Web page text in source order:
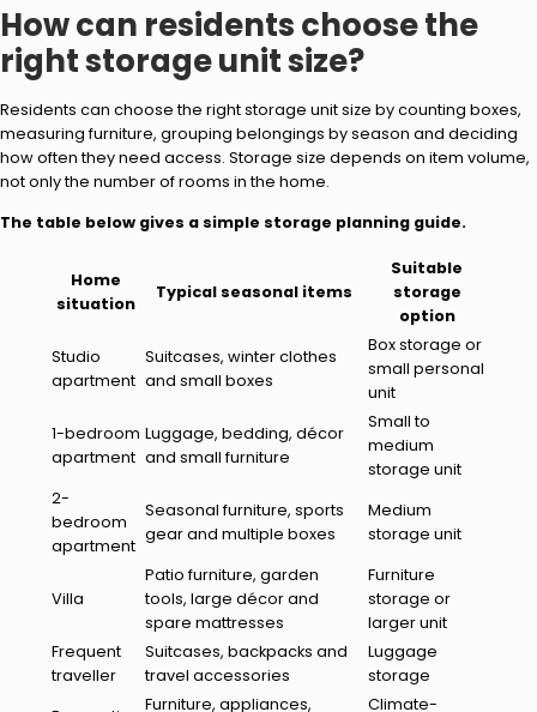
How can residents choose the
right storage unit size?
Residents can choose the right storage unit size by counting boxes,
measuring furniture, grouping belongings by season and deciding
how often they need access. Storage size depends on item volume,
not only the number of rooms in the home.
The table below gives a simple storage planning guide.
Home
situation
Typical seasonal items
Suitable
storage
option
Studio
apartment
Suitcases, winter clothes
and small boxes
Box storage or
small personal
unit
1-bedroom
apartment
Luggage, bedding, décor
and small furniture
Small to
medium
storage unit
2-
bedroom
apartment
Seasonal furniture, sports
gear and multiple boxes
Medium
storage unit
Villa
Patio furniture, garden
tools, large décor and
spare mattresses
Furniture
storage or
larger unit
Frequent
traveller
Suitcases, backpacks and
travel accessories
Luggage
storage
Furniture, appliances, Climate-